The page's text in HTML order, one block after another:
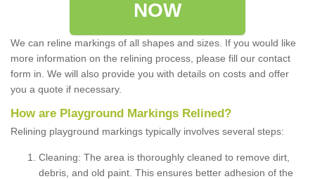
NOW
We can reline markings of all shapes and sizes. If you would like
more information on the relining process, please fill our contact
form in. We will also provide you with details on costs and offer
you a quote if necessary.
How are Playground Markings Relined?
Relining playground markings typically involves several steps:
Cleaning: The area is thoroughly cleaned to remove dirt,
debris, and old paint. This ensures better adhesion of the